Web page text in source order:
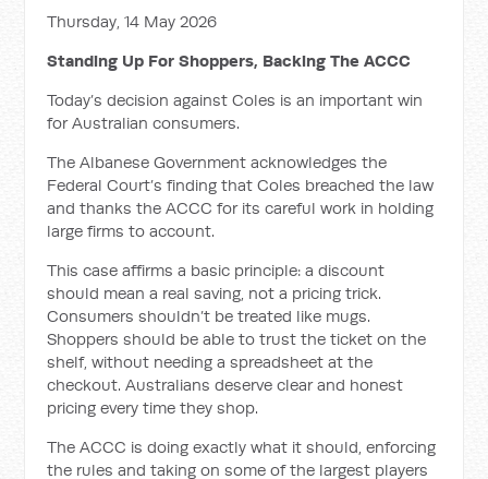
Thursday, 14 May 2026
Standing Up For Shoppers, Backing The ACCC
Today’s decision against Coles is an important win
for Australian consumers.
The Albanese Government acknowledges the
Federal Court’s finding that Coles breached the law
and thanks the ACCC for its careful work in holding
large firms to account.
This case affirms a basic principle: a discount
should mean a real saving, not a pricing trick.
Consumers shouldn’t be treated like mugs.
Shoppers should be able to trust the ticket on the
shelf, without needing a spreadsheet at the
checkout. Australians deserve clear and honest
pricing every time they shop.
The ACCC is doing exactly what it should, enforcing
the rules and taking on some of the largest players